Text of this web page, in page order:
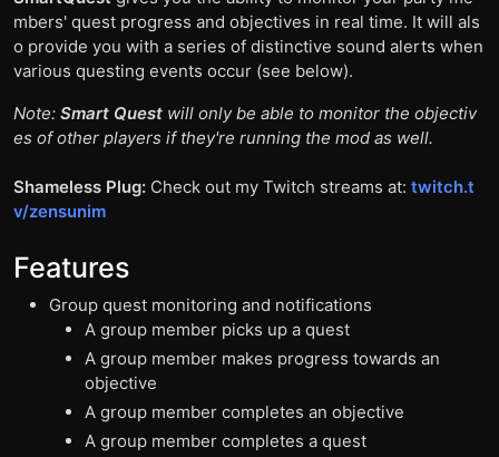
mbers' quest progress and objectives in real time. It will als
o provide you with a series of distinctive sound alerts when
various questing events occur (see below).
Note: Smart Quest will only be able to monitor the objectiv
es of other players if they're running the mod as well.
Shameless Plug: Check out my Twitch streams at: twitch.t
v/zensunim
Features
Group quest monitoring and notifications
A group member picks up a quest
A group member makes progress towards an
objective
A group member completes an objective
A group member completes a quest